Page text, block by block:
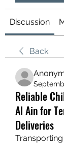
Discussion
Back
Reliable
Al Ain for
Deliveries